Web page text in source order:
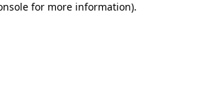
for more information).